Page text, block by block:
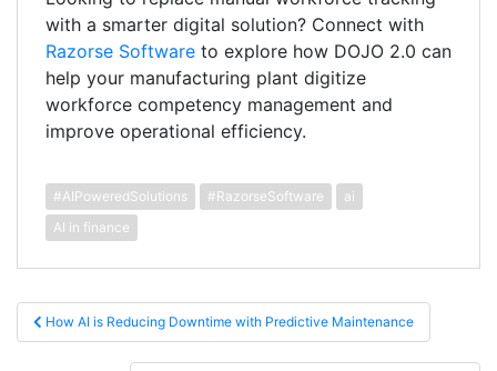
with a smarter digital solution? Connect with
Razorse Software to explore how DOJO 2.0 can
help your manufacturing plant digitize
workforce competency management and
improve operational efficiency.
#AIPoweredSolutions #RazorseSoftware
ai
AI in finance
Post navigation
How AI is Reducing Downtime with Predictive Maintenance